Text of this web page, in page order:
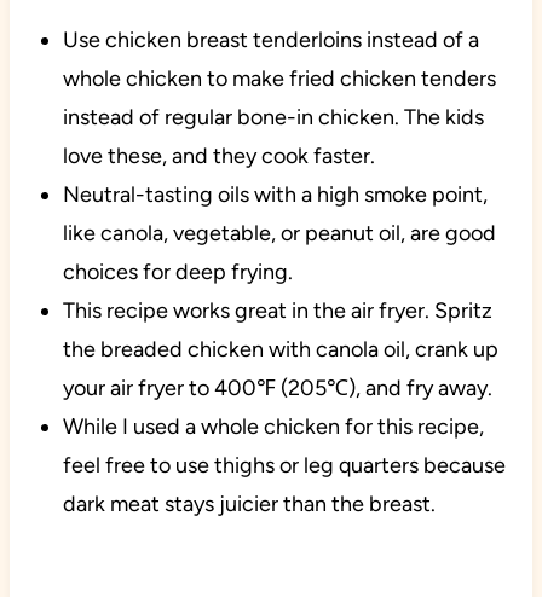
Use chicken breast tenderloins instead of a
whole chicken to make fried chicken tenders
instead of regular bone-in chicken. The kids
love these, and they cook faster.
Neutral-tasting oils with a high smoke point,
like canola, vegetable, or peanut oil, are good
choices for deep frying.
This recipe works great in the air fryer. Spritz
the breaded chicken with canola oil, crank up
your air fryer to 400℉ (205℃), and fry away.
While I used a whole chicken for this recipe,
feel free to use thighs or leg quarters because
dark meat stays juicier than the breast.